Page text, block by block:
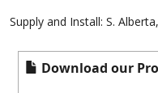
Supply and Install: S.
Download our